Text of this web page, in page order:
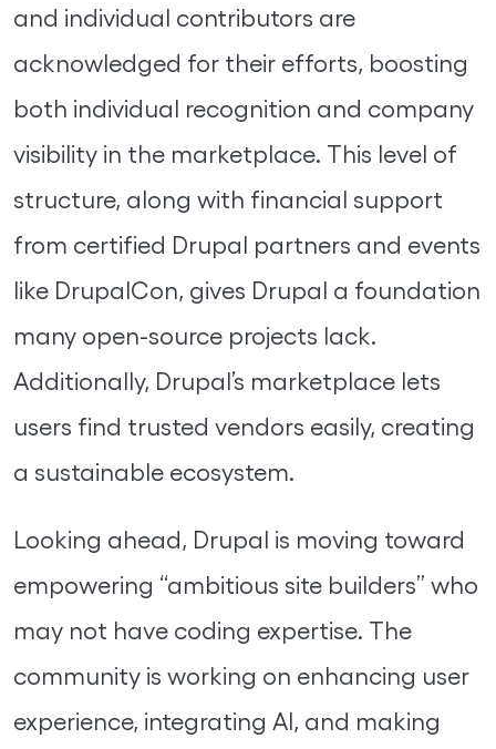
and individual contributors are
acknowledged for their efforts, boosting
both individual recognition and company
visibility in the marketplace. This level of
structure, along with financial support
from certified Drupal partners and events
like DrupalCon, gives Drupal a foundation
many open-source projects lack.
Additionally, Drupal’s marketplace lets
users find trusted vendors easily, creating
a sustainable ecosystem.
Looking ahead, Drupal is moving toward
empowering “ambitious site builders” who
may not have coding expertise. The
community is working on enhancing user
experience, integrating AI, and making